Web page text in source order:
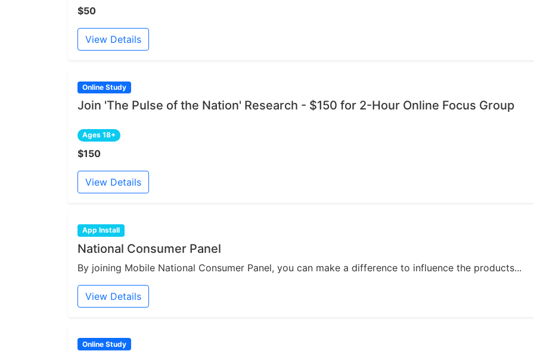
$50
View Details
Online Study
Join 'The Pulse of the Nation' Research - $150 for 2-Hour Online Focus Group
Ages 18+
$150
View Details
App Install
National Consumer Panel
By joining Mobile National Consumer Panel, you can make a difference to influence the products...
View Details
Online Study